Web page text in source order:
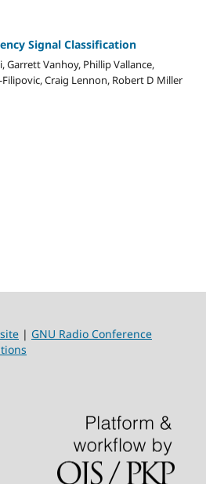
Signal Classification
Garrett Vanhoy, Phillip Vallance,
Filipovic, Craig Lennon, Robert D Miller
| GNU Radio Conference